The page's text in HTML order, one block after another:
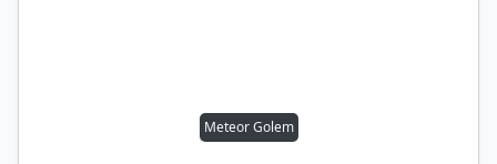
Meteor Golem